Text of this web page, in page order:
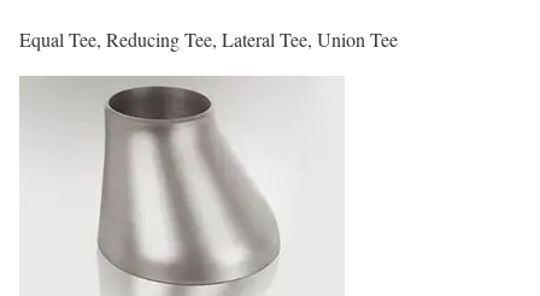
Equal Tee, Reducing Tee, Lateral Tee, Union Tee